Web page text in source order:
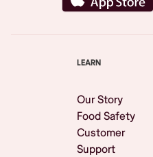
LEARN
Our Story
Food Safety
Customer
Support